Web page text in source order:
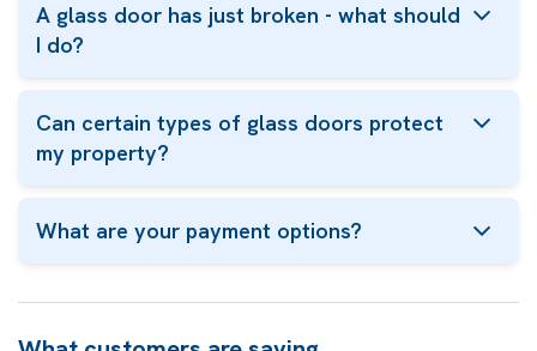
A glass door has just broken - what should
I do?
Can certain types of glass doors protect
my property?
What are your payment options?